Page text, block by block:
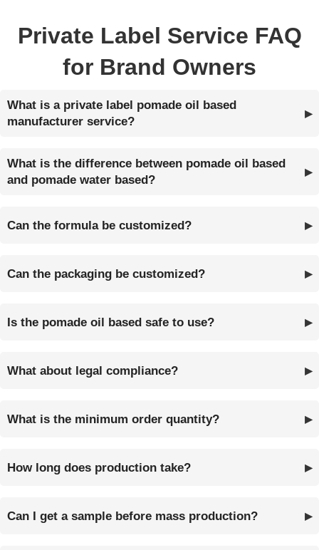
Private Label Service FAQ
for Brand Owners
What is a private label pomade oil based
manufacturer service?
What is the difference between pomade oil based
and pomade water based?
Can the formula be customized?
Can the packaging be customized?
Is the pomade oil based safe to use?
What about legal compliance?
What is the minimum order quantity?
How long does production take?
Can I get a sample before mass production?